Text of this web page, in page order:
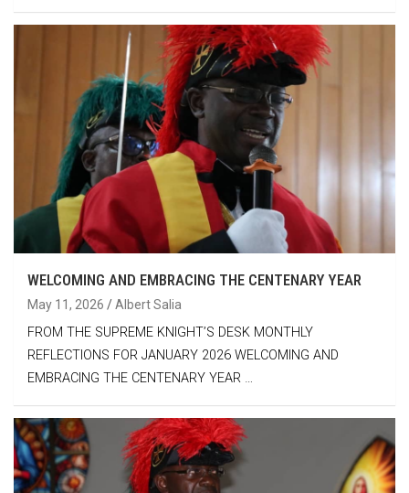
WELCOMING AND EMBRACING THE CENTENARY YEAR
May 11, 2026 Albert Salia
FROM THE SUPREME KNIGHT’S DESK MONTHLY
REFLECTIONS FOR JANUARY 2026 WELCOMING AND
EMBRACING THE CENTENARY YEAR …